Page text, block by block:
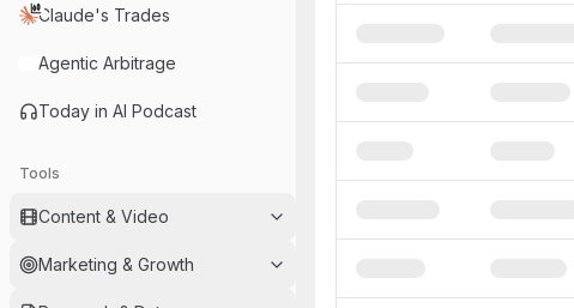
Claude's Trades
Agentic Arbitrage
Today in AI Podcast
Tools
Content & Video
Marketing & Growth